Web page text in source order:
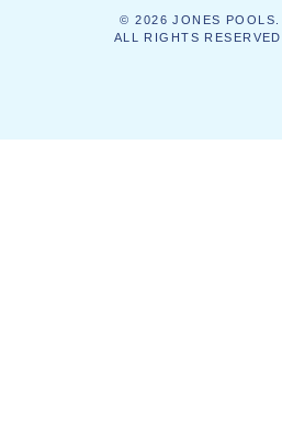
© 2026 JONES POOLS.
ALL RIGHTS RESERVED.